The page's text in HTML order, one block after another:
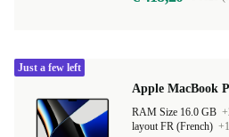
Apple MacBook
RAM Size 16.0 GB
layout FR (French)
Just a few left